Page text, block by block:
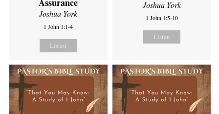
Joshua York
1 John 1:1-4
Listen
Joshua York
1 John 1:5-10
Listen